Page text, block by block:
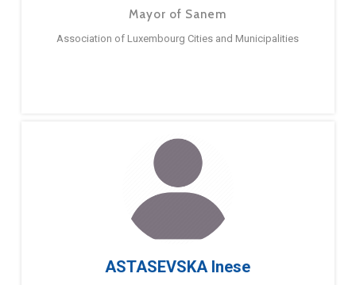
Mayor of Sanem
Association of Luxembourg Cities and Municipalities
ASTASEVSKA Inese